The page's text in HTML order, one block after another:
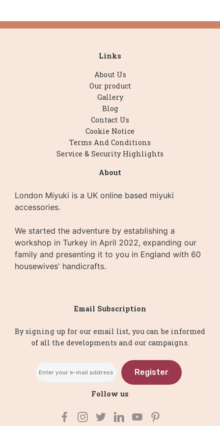
Links
About Us
Our product
Gallery
Blog
Contact Us
Cookie Notice
Terms And Conditions
Service & Security Highlights
About
London Miyuki is a UK online based miyuki
accessories.
We started the adventure by establishing a
workshop in Turkey in April 2022, expanding our
family and presenting it to you in England with 60
housewives' handicrafts.
Email Subscription
By signing up for our email list, you can be informed
of all the developments and our campaigns.
Register
Follow us